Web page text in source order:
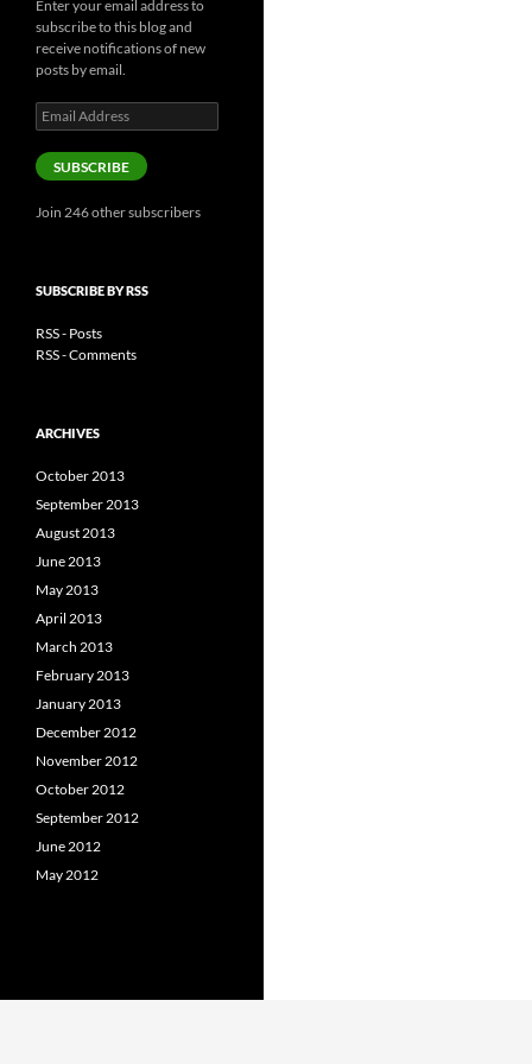
Enter your email address to
subscribe to this blog and
receive notifications of new
posts by email.
Email
Address
SUBSCRIBE
Join 246 other subscribers
SUBSCRIBE BY RSS
RSS - Posts
RSS - Comments
ARCHIVES
October 2013
September 2013
August 2013
June 2013
May 2013
April 2013
March 2013
February 2013
January 2013
December 2012
November 2012
October 2012
September 2012
June 2012
May 2012